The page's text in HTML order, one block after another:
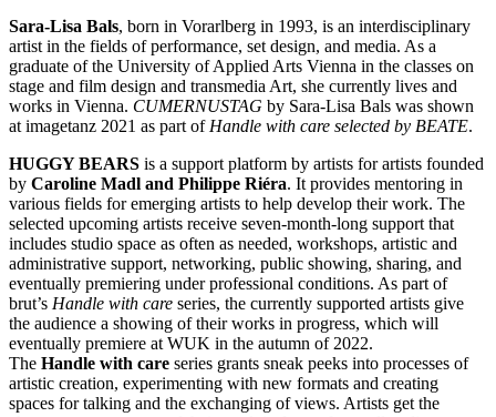
Sara-Lisa Bals, born in Vorarlberg in 1993, is an interdisciplinary
artist in the fields of performance, set design, and media. As a
graduate of the University of Applied Arts Vienna in the classes on
stage and film design and transmedia Art, she currently lives and
works in Vienna. CUMERNUSTAG by Sara-Lisa Bals was shown
at imagetanz 2021 as part of Handle with care selected by BEATE.
HUGGY BEARS is a support platform by artists for artists founded
by Caroline Madl and Philippe Riéra. It provides mentoring in
various fields for emerging artists to help develop their work. The
selected upcoming artists receive seven-month-long support that
includes studio space as often as needed, workshops, artistic and
administrative support, networking, public showing, sharing, and
eventually premiering under professional conditions. As part of
brut’s Handle with care series, the currently supported artists give
the audience a showing of their works in progress, which will
eventually premiere at WUK in the autumn of 2022.
The Handle with care series grants sneak peeks into processes of
artistic creation, experimenting with new formats and creating
spaces for talking and the exchanging of views. Artists get the